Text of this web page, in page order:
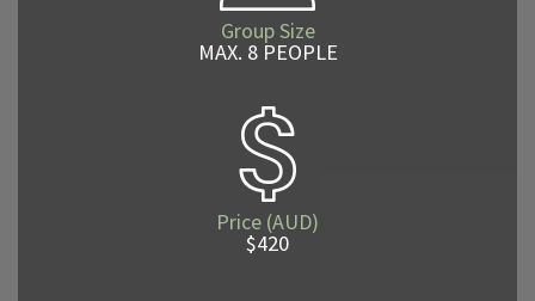
Group Size
MAX. 8 PEOPLE
Price (AUD)
$420